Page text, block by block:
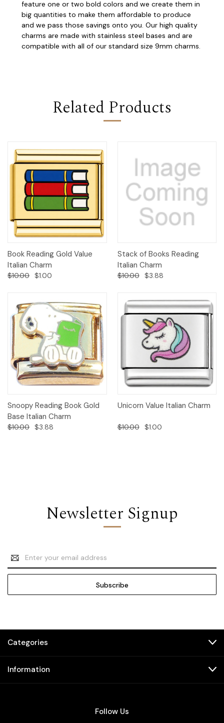
feature one or two bold colors and we create them in
big quantities to make them affordable to produce
and we pass those savings onto you. Our high quality
charms are made with stainless steel bases and are
compatible with all of our standard size 9mm charms.
Related Products
Book Reading Gold Value
Italian Charm
$10.00 $1.00
Stack of Books Reading
Italian Charm
$10.00 $3.88
Snoopy Reading Book Gold
Base Italian Charm
$10.00 $3.88
Unicorn Value Italian Charm
$10.00 $1.00
Newsletter Signup
Email
Address
Categories
Information
Follow Us